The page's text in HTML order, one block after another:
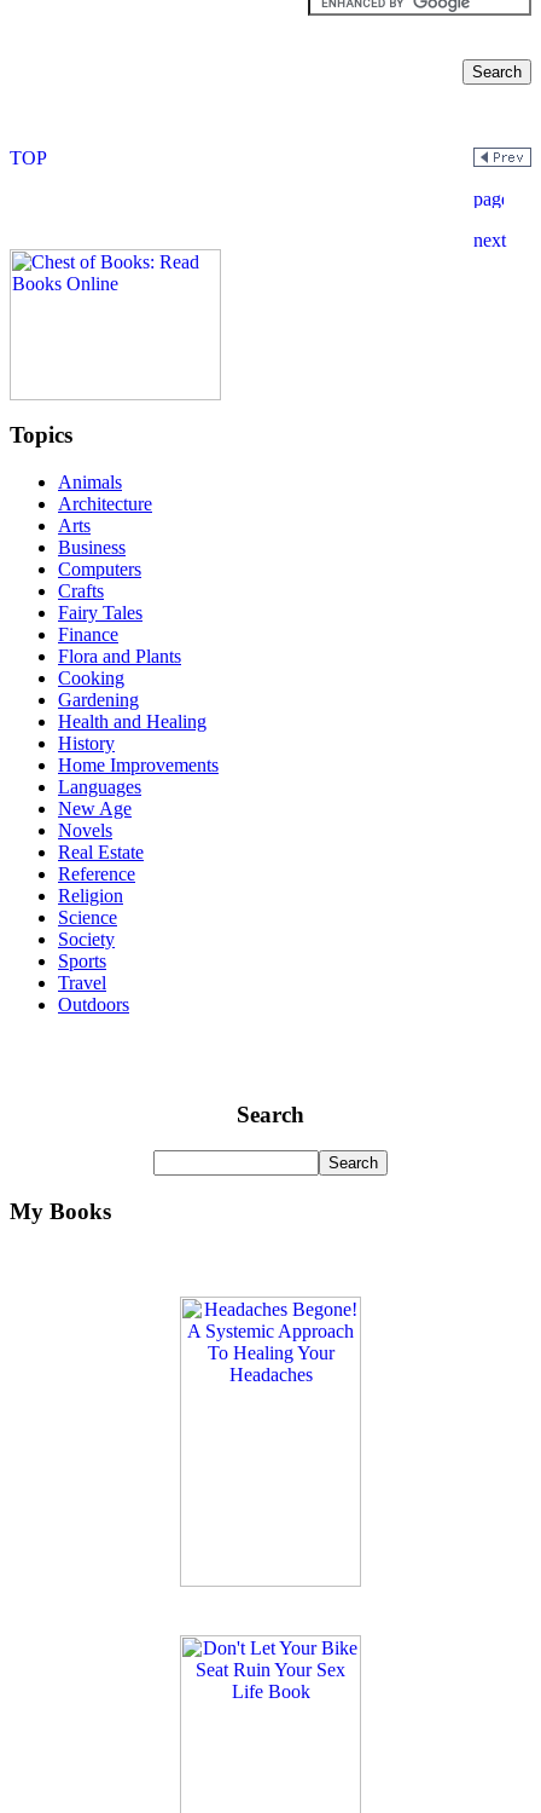
Topics
Animals
Architecture
Arts
Business
Computers
Crafts
Fairy Tales
Finance
Flora and Plants
Cooking
Gardening
Health and Healing
History
Home Improvements
Languages
New Age
Novels
Real Estate
Reference
Religion
Science
Society
Sports
Travel
Outdoors
Search
My Books